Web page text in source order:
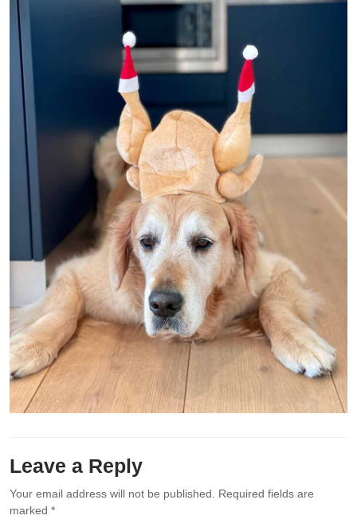
Leave a Reply
Your email address will not be published.
Required fields are
marked *